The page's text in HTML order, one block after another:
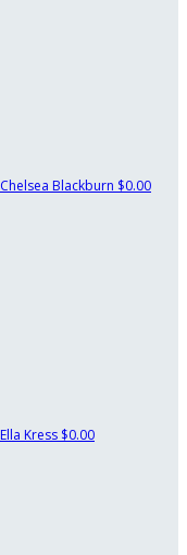
Chelsea Blackburn $0.00
Ella Kress $0.00